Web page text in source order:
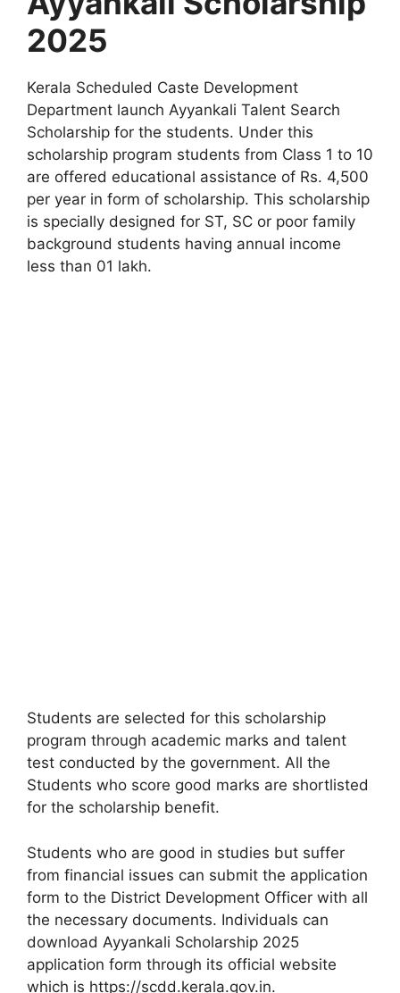
2025
Kerala Scheduled Caste Development
Department launch Ayyankali Talent Search
Scholarship for the students. Under this
scholarship program students from Class 1 to 10
are offered educational assistance of Rs. 4,500
per year in form of scholarship. This scholarship
is specially designed for ST, SC or poor family
background students having annual income
less than 01 lakh.
Students are selected for this scholarship
program through academic marks and talent
test conducted by the government. All the
Students who score good marks are shortlisted
for the scholarship benefit.
Students who are good in studies but suffer
from financial issues can submit the application
form to the District Development Officer with all
the necessary documents. Individuals can
download Ayyankali Scholarship 2025
application form through its official website
which is https://scdd.kerala.gov.in.